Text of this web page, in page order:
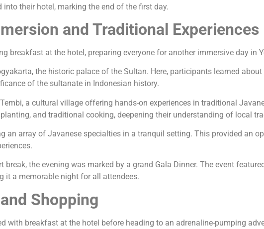
their hotel, marking the end of the first day.
and Traditional Experiences
breakfast at the hotel, preparing everyone for another immersive day in
the historic palace of the Sultan. Here, participants learned
of the sultanate in Indonesian history.
a cultural village offering hands-on experiences in traditional
and traditional cooking, deepening their understanding of local
an array of Javanese specialties in a tranquil setting. This provided an
the evening was marked by a grand Gala Dinner. The event
it a memorable night for all attendees.
Shopping
with breakfast at the hotel before heading to an adrenaline-pumping